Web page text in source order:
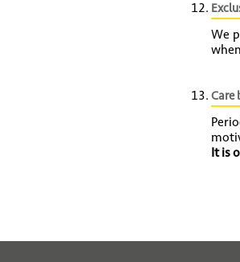
We
Care
It is